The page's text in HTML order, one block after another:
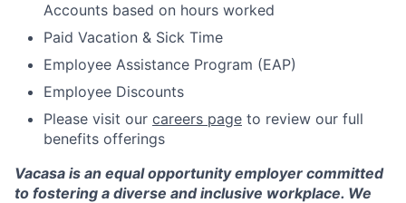
Accounts based on hours worked
Paid Vacation & Sick Time
Employee Assistance Program (EAP)
Employee Discounts
Please visit our careers page to review our full
benefits offerings
Vacasa is an equal opportunity employer committed
to fostering a diverse and inclusive workplace. We